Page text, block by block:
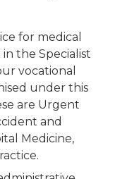
for medical
the Specialist
vocational
under this
are Urgent
and
Medicine,